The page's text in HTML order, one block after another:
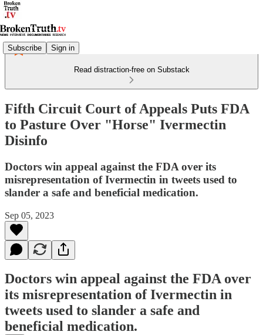
Subscribe Sign in
Read distraction-free on Substack
Fifth Circuit Court of Appeals Puts FDA
to Pasture Over "Horse" Ivermectin
Disinfo
Doctors win appeal against the FDA over its
misrepresentation of Ivermectin in tweets used to
slander a safe and beneficial medication.
Sep 05, 2023
Doctors win appeal against the FDA over
its misrepresentation of Ivermectin in
tweets used to slander a safe and
beneficial medication.